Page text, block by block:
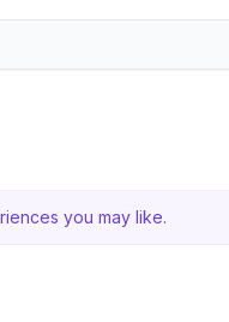
you may like.